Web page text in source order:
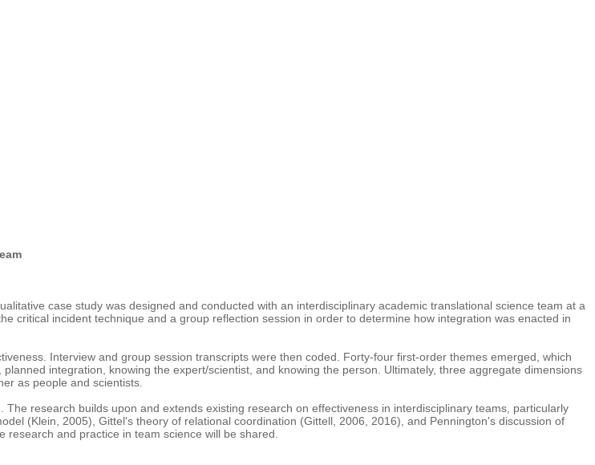
case study was designed and conducted with an interdisciplinary academic translational science team at a
critical incident technique and a group reflection session in order to determine how integration was enacted in
Interview and group session transcripts were then coded. Forty-four first-order themes emerged, which
integration, knowing the expert/scientist, and knowing the person. Ultimately, three aggregate dimensions
as people and scientists.
research builds upon and extends existing research on effectiveness in interdisciplinary teams, particularly
(Klein, 2005), Gittel's theory of relational coordination (Gittell, 2006, 2016), and Pennington's discussion of
and practice in team science will be shared.